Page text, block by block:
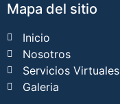
Mapa del sitio
Inicio
Nosotros
Servicios Virtuales
Galeria